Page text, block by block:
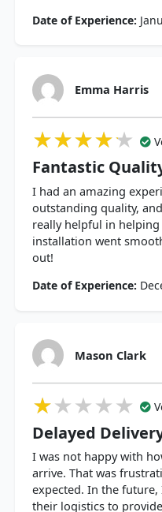
Date of Experience:
Emma Harris
★★★★★
★★★★★
★★★★★
Fantastic
I had an amazing
outstanding quality,
really helpful in
installation went
out!
Date of Experience:
Mason Clark
★★★★★
★★★★★
★★★★★
Delayed
I was not happy with
arrive. That was
expected. In the future,
their logistics to